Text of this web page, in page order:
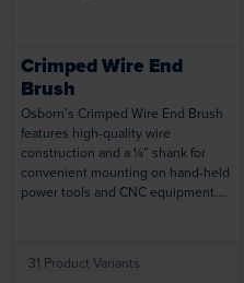
Crimped Wire End
Brush
Osborn’s Crimped Wire End Brush
features high-quality wire
construction and a ¼” shank for
convenient mounting on hand-held
power tools and CNC equipment.
brush flexibility make them ideal for
31 Product Variants